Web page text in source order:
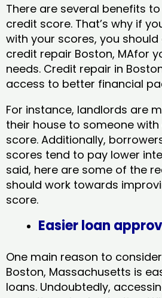
There are several benefits
credit score. That’s why if
with your scores, you
credit repair Boston, MAfor
needs. Credit repair in
access to better financial
For instance, landlords are
their house to someone
score. Additionally,
scores tend to pay lower
said, here are some of the
should work towards
score.
Easier loan
One main reason to
Boston, Massachusetts​ is
loans. Undoubtedly,